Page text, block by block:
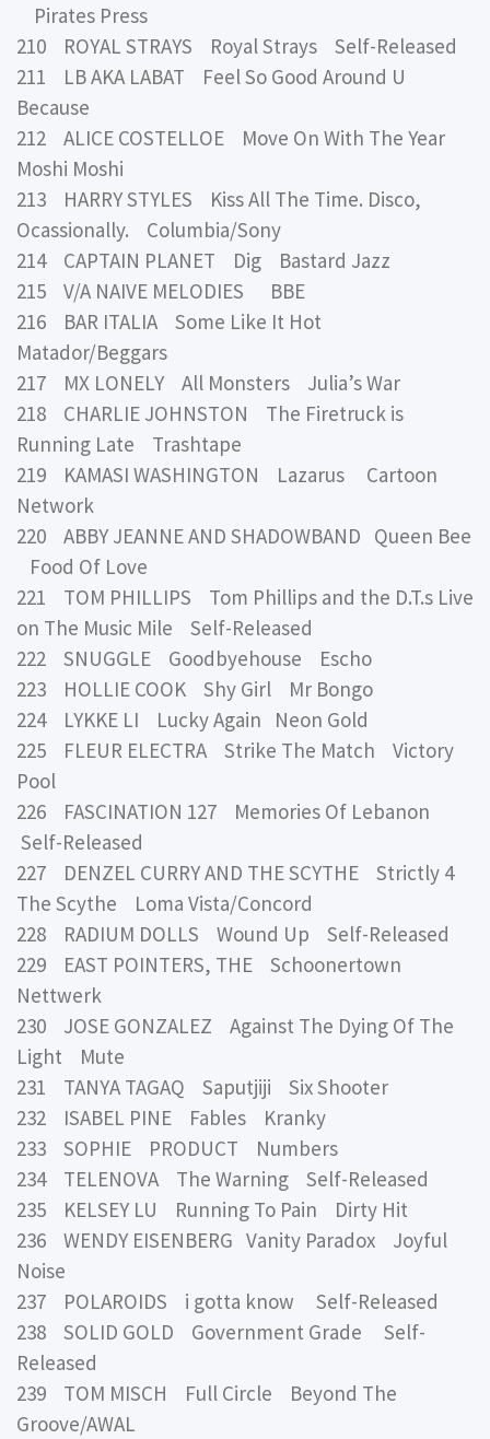
Pirates Press
210 ROYAL STRAYS Royal Strays Self-Released
211 LB AKA LABAT Feel So Good Around U
Because
212 ALICE COSTELLOE Move On With The Year
Moshi Moshi
213 HARRY STYLES Kiss All The Time. Disco,
Ocassionally. Columbia/Sony
214 CAPTAIN PLANET Dig Bastard Jazz
215 V/A NAIVE MELODIES BBE
216 BAR ITALIA Some Like It Hot
Matador/Beggars
217 MX LONELY All Monsters Julia’s War
218 CHARLIE JOHNSTON The Firetruck is
Running Late Trashtape
219 KAMASI WASHINGTON Lazarus Cartoon
Network
220 ABBY JEANNE AND SHADOWBAND Queen Bee
Food Of Love
221 TOM PHILLIPS Tom Phillips and the D.T.s Live
on The Music Mile Self-Released
222 SNUGGLE Goodbyehouse Escho
223 HOLLIE COOK Shy Girl Mr Bongo
224 LYKKE LI Lucky Again Neon Gold
225 FLEUR ELECTRA Strike The Match Victory
Pool
226 FASCINATION 127 Memories Of Lebanon
Self-Released
227 DENZEL CURRY AND THE SCYTHE Strictly 4
The Scythe Loma Vista/Concord
228 RADIUM DOLLS Wound Up Self-Released
229 EAST POINTERS, THE Schoonertown
Nettwerk
230 JOSE GONZALEZ Against The Dying Of The
Light Mute
231 TANYA TAGAQ Saputjiji Six Shooter
232 ISABEL PINE Fables Kranky
233 SOPHIE PRODUCT Numbers
234 TELENOVA The Warning Self-Released
235 KELSEY LU Running To Pain Dirty Hit
236 WENDY EISENBERG Vanity Paradox Joyful
Noise
237 POLAROIDS i gotta know Self-Released
238 SOLID GOLD Government Grade Self-
Released
239 TOM MISCH Full Circle Beyond The
Groove/AWAL